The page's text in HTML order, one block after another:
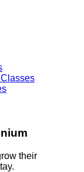
their